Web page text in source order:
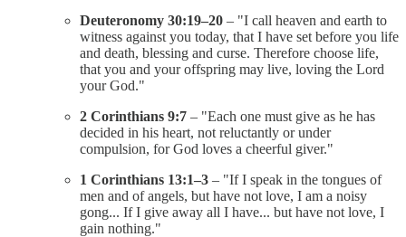
Deuteronomy 30:19–20 – "I call heaven and earth to
witness against you today, that I have set before you life
and death, blessing and curse. Therefore choose life,
that you and your offspring may live, loving the Lord
your God."
2 Corinthians 9:7 – "Each one must give as he has
decided in his heart, not reluctantly or under
compulsion, for God loves a cheerful giver."
1 Corinthians 13:1–3 – "If I speak in the tongues of
men and of angels, but have not love, I am a noisy
gong... If I give away all I have... but have not love, I
gain nothing."